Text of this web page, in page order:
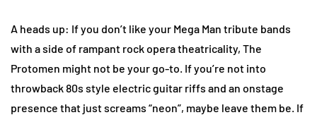
A heads up: If you don’t like your Mega Man tribute bands
with a side of rampant rock opera theatricality, The
Protomen might not be your go-to. If you’re not into
throwback 80s style electric guitar riffs and an onstage
presence that just screams “neon”, maybe leave them be. If